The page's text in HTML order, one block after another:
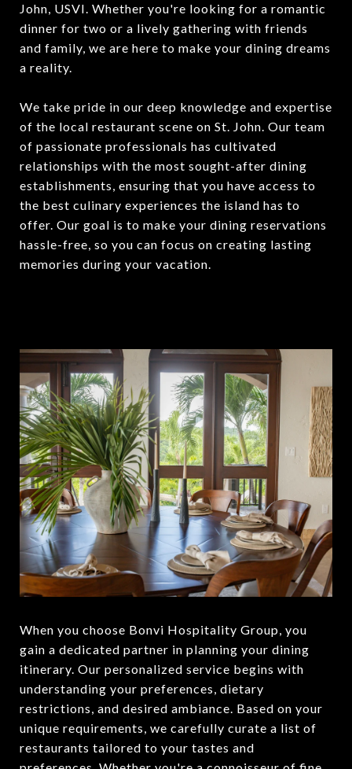
John, USVI. Whether you're looking for a romantic
dinner for two or a lively gathering with friends
and family, we are here to make your dining dreams
a reality.
We take pride in our deep knowledge and expertise
of the local restaurant scene on St. John. Our team
of passionate professionals has cultivated
relationships with the most sought-after dining
establishments, ensuring that you have access to
the best culinary experiences the island has to
offer. Our goal is to make your dining reservations
hassle-free, so you can focus on creating lasting
memories during your vacation.
When you choose Bonvi Hospitality Group, you
gain a dedicated partner in planning your dining
itinerary. Our personalized service begins with
understanding your preferences, dietary
restrictions, and desired ambiance. Based on your
unique requirements, we carefully curate a list of
restaurants tailored to your tastes and